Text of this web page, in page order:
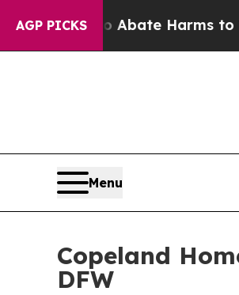
AGP PICKS
Fund to Abate Harms to Youth
Menu
Copeland
DFW